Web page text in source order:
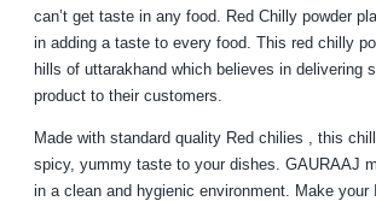
can’t get taste in any food. Red Chilly powder
in adding a taste to every food. This red chilly
hills of uttarakhand which believes in delivering
product to their customers.
Made with standard quality Red chilies , this
spicy, yummy taste to your dishes. GAURAAJ
in a clean and hygienic environment. Make your